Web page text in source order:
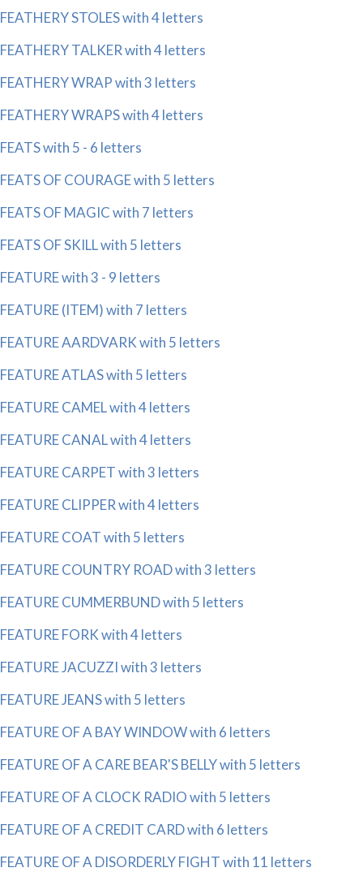
FEATHERY STOLES with 4 letters
FEATHERY TALKER with 4 letters
FEATHERY WRAP with 3 letters
FEATHERY WRAPS with 4 letters
FEATS with 5 - 6 letters
FEATS OF COURAGE with 5 letters
FEATS OF MAGIC with 7 letters
FEATS OF SKILL with 5 letters
FEATURE with 3 - 9 letters
FEATURE (ITEM) with 7 letters
FEATURE AARDVARK with 5 letters
FEATURE ATLAS with 5 letters
FEATURE CAMEL with 4 letters
FEATURE CANAL with 4 letters
FEATURE CARPET with 3 letters
FEATURE CLIPPER with 4 letters
FEATURE COAT with 5 letters
FEATURE COUNTRY ROAD with 3 letters
FEATURE CUMMERBUND with 5 letters
FEATURE FORK with 4 letters
FEATURE JACUZZI with 3 letters
FEATURE JEANS with 5 letters
FEATURE OF A BAY WINDOW with 6 letters
FEATURE OF A CARE BEAR'S BELLY with 5 letters
FEATURE OF A CLOCK RADIO with 5 letters
FEATURE OF A CREDIT CARD with 6 letters
FEATURE OF A DISORDERLY FIGHT with 11 letters